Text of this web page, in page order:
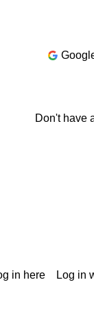
Don't have
in here Log in